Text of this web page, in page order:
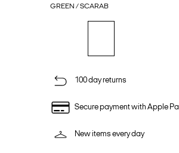
GREEN / SCARAB
100 day returns
Secure payment with Apple
New items every day